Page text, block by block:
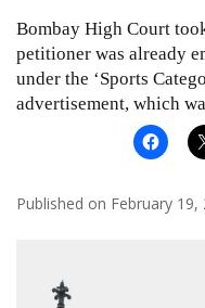
Bombay High Court
petitioner was already
under the ‘Sports
advertisement, which
Published on February 19,